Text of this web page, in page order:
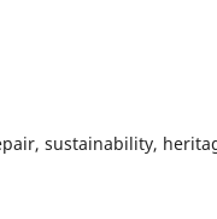
sustainability,